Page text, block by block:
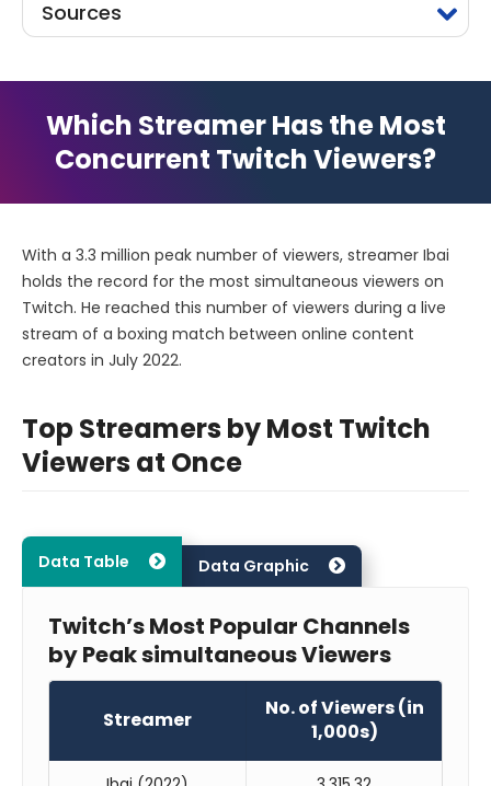
Sources
Which Streamer Has the Most
Concurrent Twitch Viewers?
With a 3.3 million peak number of viewers, streamer Ibai
holds the record for the most simultaneous viewers on
Twitch. He reached this number of viewers during a live
stream of a boxing match between online content
creators in July 2022.
Top Streamers by Most Twitch
Viewers at Once
Data Table Data Graphic
Twitch’s Most Popular Channels
by Peak simultaneous Viewers
Streamer
No. of Viewers (in
1,000s)